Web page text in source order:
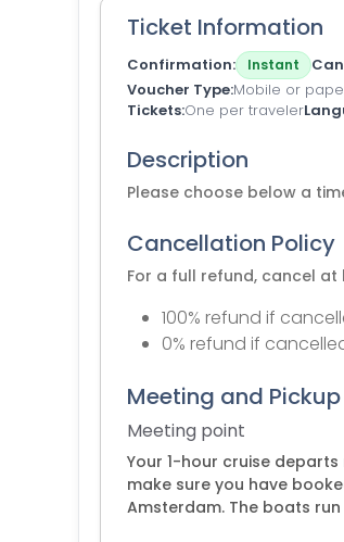
Ticket Information
Confirmation Instant
Voucher Type Mobile or
Tickets One per traveler
Description
Please choose below a
Cancellation Policy
For a full refund, cancel
100% refund if
0% refund if
Meeting and Pickup
Meeting point
Your 1-hour cruise
make sure you have
Amsterdam. The boats run